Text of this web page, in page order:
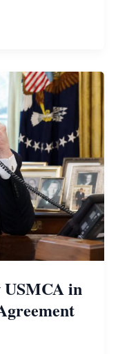
USMCA in